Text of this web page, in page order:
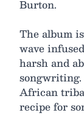
Burton.
The album
wave
harsh and
African
recipe for